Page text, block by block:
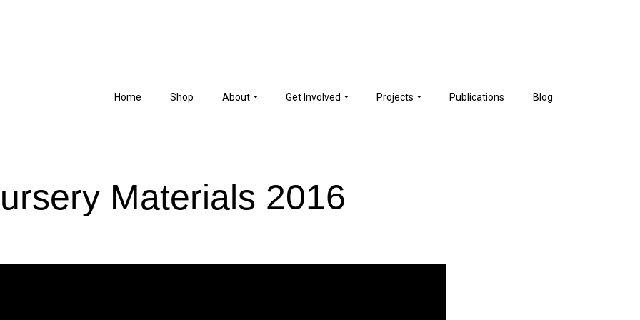
Home Shop About Get Involved Projects Publications Blog
Materials 2016